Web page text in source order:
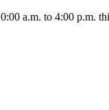
a.m. to 4:00 p.m.